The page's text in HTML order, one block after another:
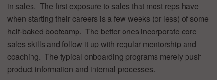
in sales. The first exposure to sales that most reps have
when starting their careers is a few weeks (or less) of some
half-baked bootcamp. The better ones incorporate core
sales skills and follow it up with regular mentorship and
coaching. The typical onboarding programs merely push
product information and internal processes.